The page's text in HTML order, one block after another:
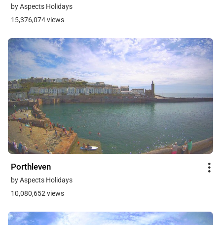
by Aspects Holidays
15,376,074 views
Porthleven
by Aspects Holidays
10,080,652 views